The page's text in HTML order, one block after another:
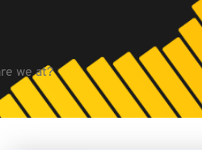
we at?